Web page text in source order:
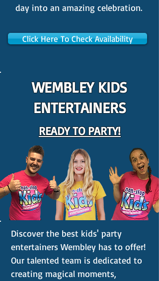
day into an amazing celebration.
Click Here To Check Availability
WEMBLEY KIDS
ENTERTAINERS
READY TO PARTY!
Discover the best kids' party
entertainers Wembley has to offer!
Our talented team is dedicated to
creating magical moments,